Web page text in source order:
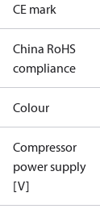
CE mark
China RoHS
compliance
Colour
Compressor
power supply
[V]